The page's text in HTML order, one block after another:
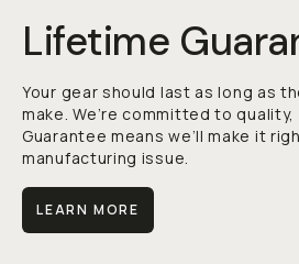
Lifetime
Your gear should last as long as
make. We’re committed to
Guarantee means we’ll make it
manufacturing issue.
LEARN MORE